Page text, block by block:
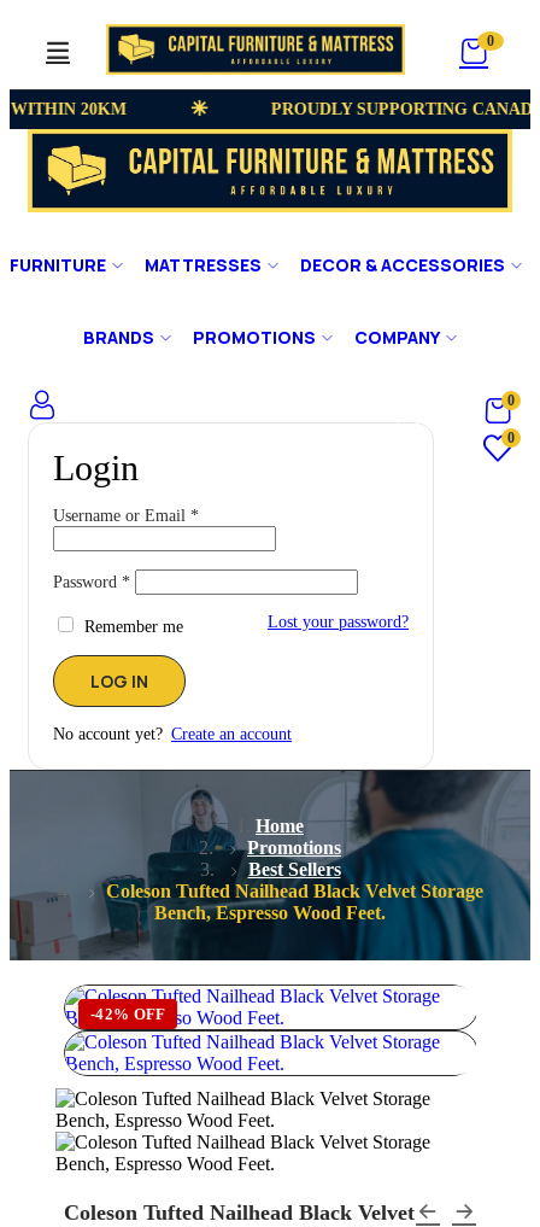
0
20KM PROUDLY SUPPORTING
FURNITURE MATTRESSES DECOR & ACCESSORIES
BRANDS PROMOTIONS COMPANY
Login
Username or Email *
Password *
Remember me Lost your password?
No account yet? Create an account
0
0
Home
Promotions
Best Sellers
Coleson Tufted Nailhead Black Velvet Storage
Bench, Espresso Wood Feet.
-42% OFF
Coleson Tufted Nailhead Black Velvet